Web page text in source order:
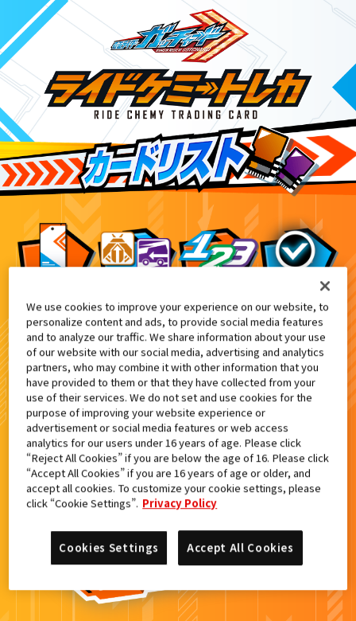
DXヴァルバラッシャー付属 2
検索結果
カードがみつからなかった。
もういちど検索しよう！
We use cookies to improve your experience on our website, to
personalize content and ads, to provide social media features
and to analyze our traffic. We share information about your use
of our website with our social media, advertising and analytics
partners, who may combine it with other information that you
have provided to them or that they have collected from your
use of their services. We do not set and use cookies for the
purpose of improving your website experience or
advertisement or social media features or web access
analytics for our users under 16 years of age. Please click
“Reject All Cookies” if you are below the age of 16. Please click
“Accept All Cookies” if you are 16 years of age or older, and
accept all cookies. To customize your cookie settings, please
click “Cookie Settings”. Privacy Policy
Accept All Cookies
Cookies Settings